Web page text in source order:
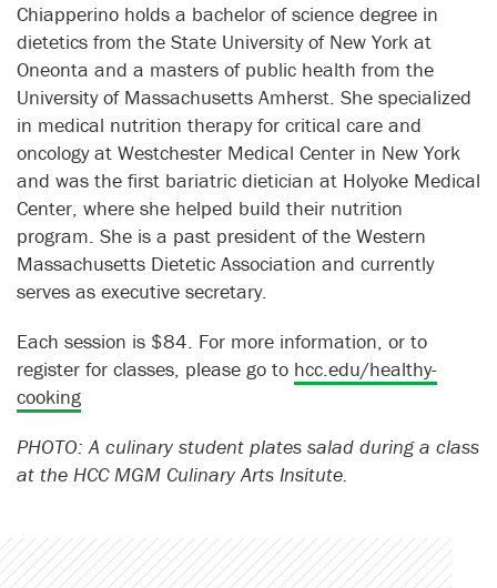
Chiapperino holds a bachelor of science degree in
dietetics from the State University of New York at
Oneonta and a masters of public health from the
University of Massachusetts Amherst. She specialized
in medical nutrition therapy for critical care and
oncology at Westchester Medical Center in New York
and was the first bariatric dietician at Holyoke Medical
Center, where she helped build their nutrition
program. She is a past president of the Western
Massachusetts Dietetic Association and currently
serves as executive secretary.
Each session is $84. For more information, or to
register for classes, please go to hcc.edu/healthy-
cooking
PHOTO: A culinary student plates salad during a class
at the HCC MGM Culinary Arts Insitute.